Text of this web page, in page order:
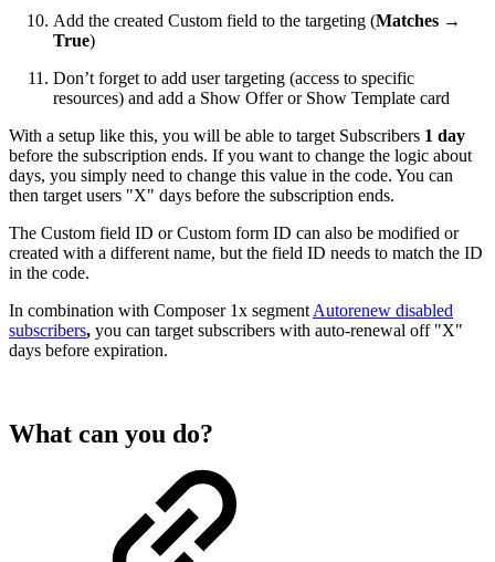
Add the created Custom field to the targeting (Matches →
True)
Don’t forget to add user targeting (access to specific
resources) and add a Show Offer or Show Template card
With a setup like this, you will be able to target Subscribers 1 day
before the subscription ends. If you want to change the logic about
days, you simply need to change this value in the code. You can
then target users "X" days before the subscription ends.
The Custom field ID or Custom form ID can also be modified or
created with a different name, but the field ID needs to match the ID
in the code.
In combination with Composer 1x segment Autorenew disabled
subscribers, you can target subscribers with auto-renewal off "X"
days before expiration.
What can you do?